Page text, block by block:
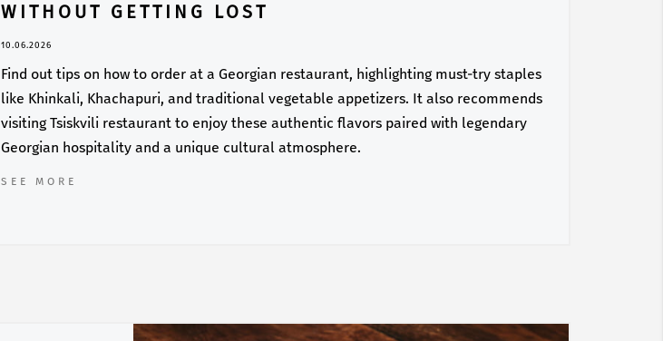
WITHOUT GETTING LOST
10.06.2026
Find out tips on how to order at a Georgian restaurant, highlighting must-try staples
like Khinkali, Khachapuri, and traditional vegetable appetizers. It also recommends
visiting Tsiskvili restaurant to enjoy these authentic flavors paired with legendary
Georgian hospitality and a unique cultural atmosphere.
SEE MORE